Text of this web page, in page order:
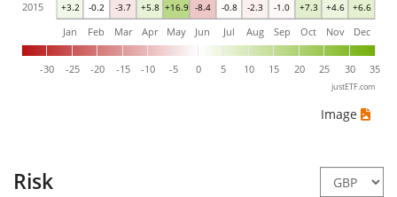
+3.2 -0.2 -3.7 +5.8 +16.9 -8.4 -0.8 -2.3 -1.0 +7.3 +4.6 +6.6
-30 -25 -20 -15 -10 -5 0 5 10 15 20 25 30 35
Jan Feb Mar Apr May Jun Jul Aug Sep Oct Nov Dec
2015
justETF.com
Image
Risk